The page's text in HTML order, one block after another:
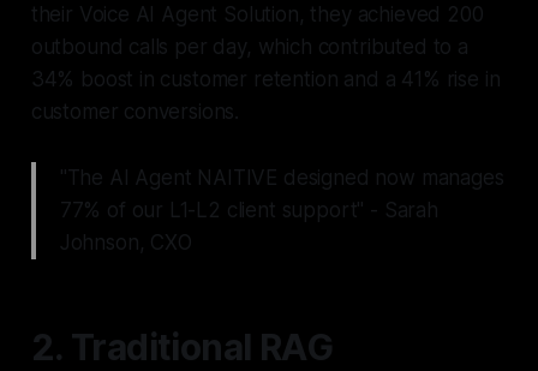
their Voice AI Agent Solution, they achieved 200
outbound calls per day, which contributed to a
34% boost in customer retention and a 41% rise in
customer conversions.
"The AI Agent NAITIVE designed now manages
77% of our L1-L2 client support" - Sarah
Johnson, CXO
2. Traditional RAG